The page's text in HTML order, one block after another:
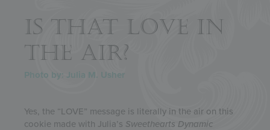
IS THAT LOVE IN
THE AIR?
Photo by: Julia M. Usher
Yes, the “LOVE” message is literally in the air on this
cookie made with Julia’s Sweethearts Dynamic